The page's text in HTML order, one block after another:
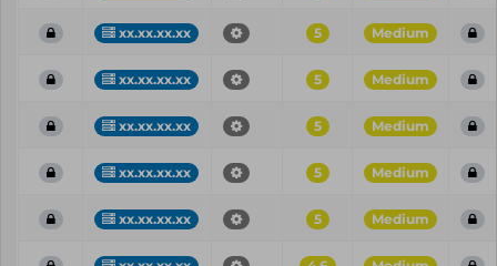
xx.xx.xx.xx 5 Medium
xx.xx.xx.xx 5 Medium
xx.xx.xx.xx 5 Medium
xx.xx.xx.xx 5 Medium
xx.xx.xx.xx 5 Medium